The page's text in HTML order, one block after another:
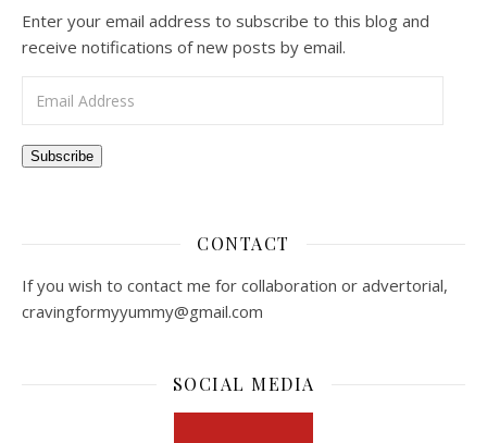
Enter your email address to subscribe to this blog and
receive notifications of new posts by email.
Subscribe
CONTACT
If you wish to contact me for collaboration or advertorial,
cravingformyyummy@gmail.com
SOCIAL MEDIA